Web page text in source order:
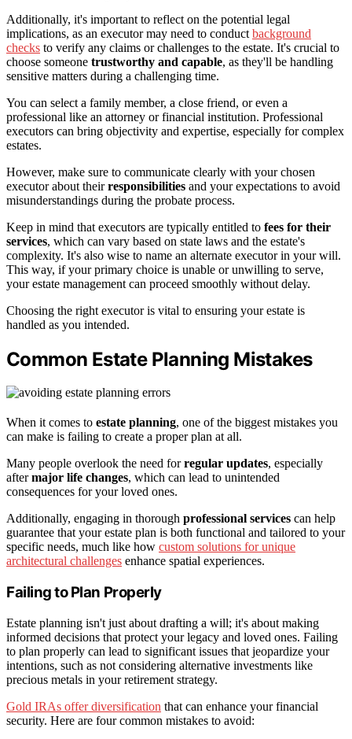
Additionally, it's important to reflect on the potential legal
implications, as an executor may need to conduct background
checks to verify any claims or challenges to the estate. It's crucial to
choose someone trustworthy and capable, as they'll be handling
sensitive matters during a challenging time.
You can select a family member, a close friend, or even a
professional like an attorney or financial institution. Professional
executors can bring objectivity and expertise, especially for complex
estates.
However, make sure to communicate clearly with your chosen
executor about theirresponsibilities and your expectations to avoid
misunderstandings during the probate process.
Keep in mind that executors are typically entitled to fees for their
services, which can vary based on state laws and the estate's
complexity. It's also wise to name an alternate executor in your will.
This way, if your primary choice is unable or unwilling to serve,
your estate management can proceed smoothly without delay.
Choosing the right executor is vital to ensuring your estate is
handled as you intended.
Common Estate Planning Mistakes
When it comes to estate planning, one of the biggest mistakes you
can make is failing to create a proper plan at all.
Many people overlook the need forregular updates, especially
aftermajor life changes, which can lead to unintended
consequences for your loved ones.
Additionally, engaging in thorough professional services can help
guarantee that your estate plan is both functional and tailored to your
specific needs, much like how custom solutions for unique
architectural challenges enhance spatial experiences.
Failing to Plan Properly
Estate planning isn't just about drafting a will; it's about making
informed decisions that protect your legacy and loved ones. Failing
to plan properly can lead to significant issues that jeopardize your
intentions, such as not considering alternative investments like
precious metals in your retirement strategy.
Gold IRAs offer diversification that can enhance your financial
security. Here are four common mistakes to avoid: